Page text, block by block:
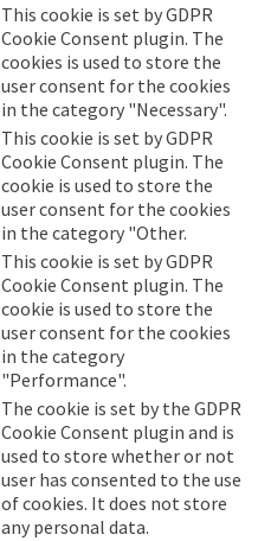
This cookie is set by GDPR
Cookie Consent plugin. The
cookies is used to store the
user consent for the cookies
in the category "Necessary".
This cookie is set by GDPR
Cookie Consent plugin. The
cookie is used to store the
user consent for the cookies
in the category "Other.
This cookie is set by GDPR
Cookie Consent plugin. The
cookie is used to store the
user consent for the cookies
in the category
"Performance".
The cookie is set by the GDPR
Cookie Consent plugin and is
used to store whether or not
user has consented to the use
of cookies. It does not store
any personal data.